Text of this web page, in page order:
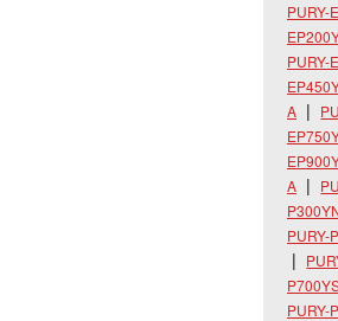
PURY-
PURY-
A
A
PURY-
PURY-